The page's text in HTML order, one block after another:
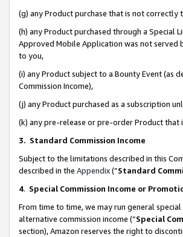
(g) any Product purchase that is not
(h) any Product purchased through a Special
Approved Mobile Application was not served
to you,
(i) any Product subject to a Bounty Event (as
Commission Income),
(j) any Product purchased as a subscription
(k) any pre-release or pre-order Product that
3. Standard Commission Income
Subject to the limitations described in this
described in the Appendix(”Standard
4. Special Commission Income or
From time to time, we may run general
alternative commission income (“Special
section), Amazon reserves the right to